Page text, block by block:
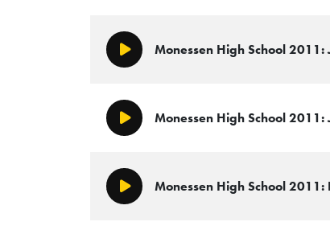
Play/PauseMonessen High School
Play/PauseMonessen High School
Play/PauseMonessen High School